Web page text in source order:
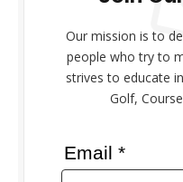
Our mission is to
people who try to
strives to educate
Golf,
Email *